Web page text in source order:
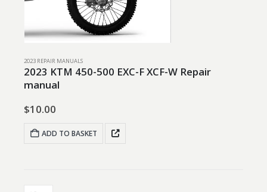
2023 REPAIR MANUALS
2023 KTM 450-500 EXC-F XCF-W Repair
manual
$10.00
ADD TO BASKET